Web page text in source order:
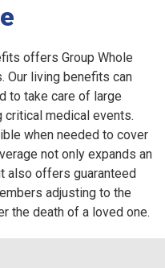
offers Group Whole
Our living benefits can
to take care of large
critical medical events.
when needed to cover
not only expands an
also offers guaranteed
adjusting to the
the death of a loved one.